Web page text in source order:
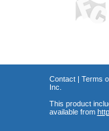
Contact| Terms
Inc.
This product
available from